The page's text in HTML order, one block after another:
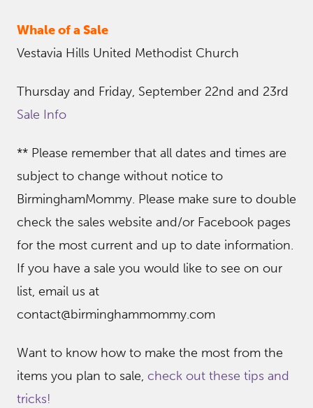
Whale of a Sale
Vestavia Hills United Methodist Church
Thursday and Friday, September 22nd and 23rd
Sale Info
** Please remember that all dates and times are
subject to change without notice to
BirminghamMommy. Please make sure to double
check the sales website and/or Facebook pages
for the most current and up to date information.
If you have a sale you would like to see on our
list, email us at
contact@birminghammommy.com
Want to know how to make the most from the
items you plan to sale, check out these tips and
tricks!